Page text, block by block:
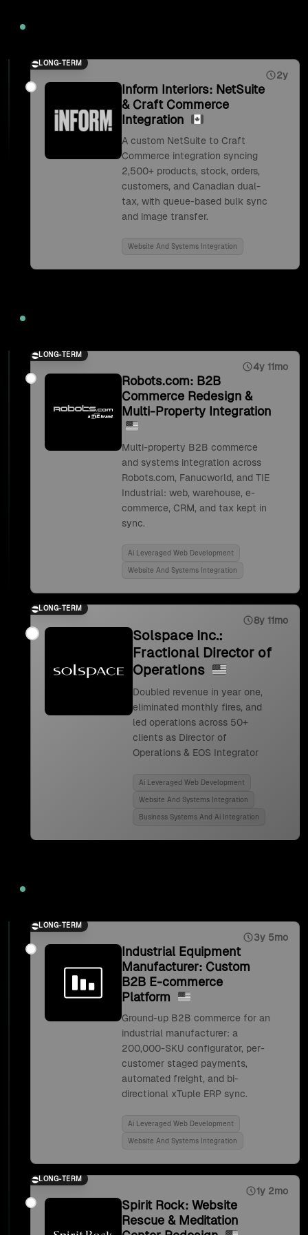
LONG-TERM
2y
Inform Interiors: NetSuite
& Craft Commerce
Integration
A custom NetSuite to Craft
Commerce integration syncing
2,500+ products, stock, orders,
customers, and Canadian dual-
tax, with queue-based bulk sync
and image transfer.
Website And Systems Integration
LONG-TERM
4y 11mo
Robots.com: B2B
Commerce Redesign &
Multi-Property Integration
Multi-property B2B commerce
and systems integration across
Robots.com, Fanucworld, and TIE
Industrial: web, warehouse, e-
commerce, CRM, and tax kept in
sync.
Ai Leveraged Web Development
Website And Systems Integration
LONG-TERM
8y 11mo
Solspace Inc.:
Fractional Director of
Operations
Doubled revenue in year one,
eliminated monthly fires, and
led operations across 50+
clients as Director of
Operations & EOS Integrator
Ai Leveraged Web Development
Website And Systems Integration
Business Systems And Ai Integration
LONG-TERM
3y 5mo
Industrial Equipment
Manufacturer: Custom
B2B E-commerce
Platform
Ground-up B2B commerce for an
industrial manufacturer: a
200,000-SKU configurator, per-
customer staged payments,
automated freight, and bi-
directional xTuple ERP sync.
Ai Leveraged Web Development
Website And Systems Integration
LONG-TERM
1y 2mo
Spirit Rock: Website
Rescue & Meditation